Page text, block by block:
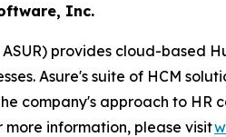
Inc.
provides cloud-based
Asure's suite of HCM
company's approach to
more information, please visit